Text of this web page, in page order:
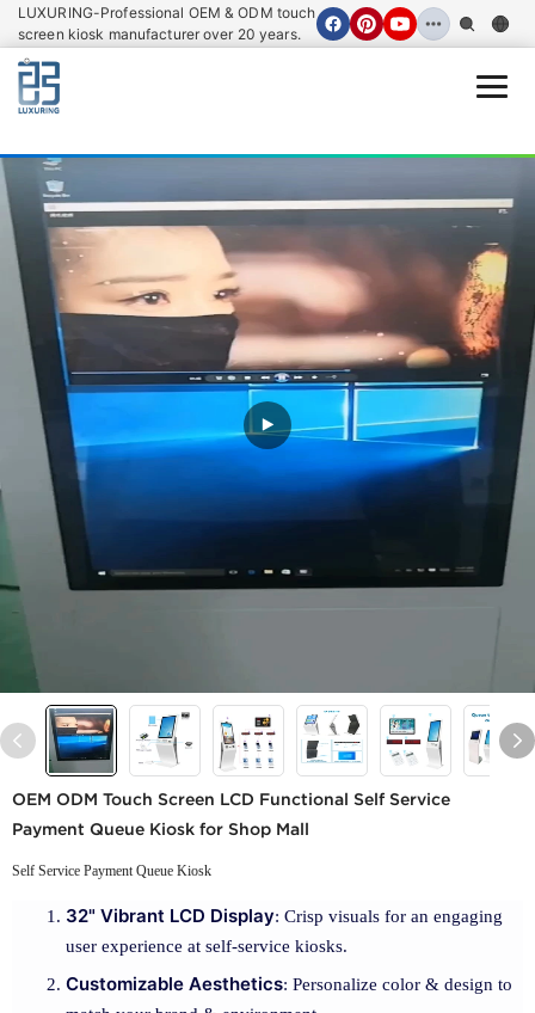
LUXURING-Professional OEM & ODM touch
screen kiosk manufacturer over 20 years.
OEM ODM Touch Screen LCD Functional Self Service
Payment Queue Kiosk for Shop Mall
Self Service Payment Queue Kiosk
32" Vibrant LCD Display: Crisp visuals for an engaging
user experience at self-service kiosks.
Customizable Aesthetics: Personalize color & design to